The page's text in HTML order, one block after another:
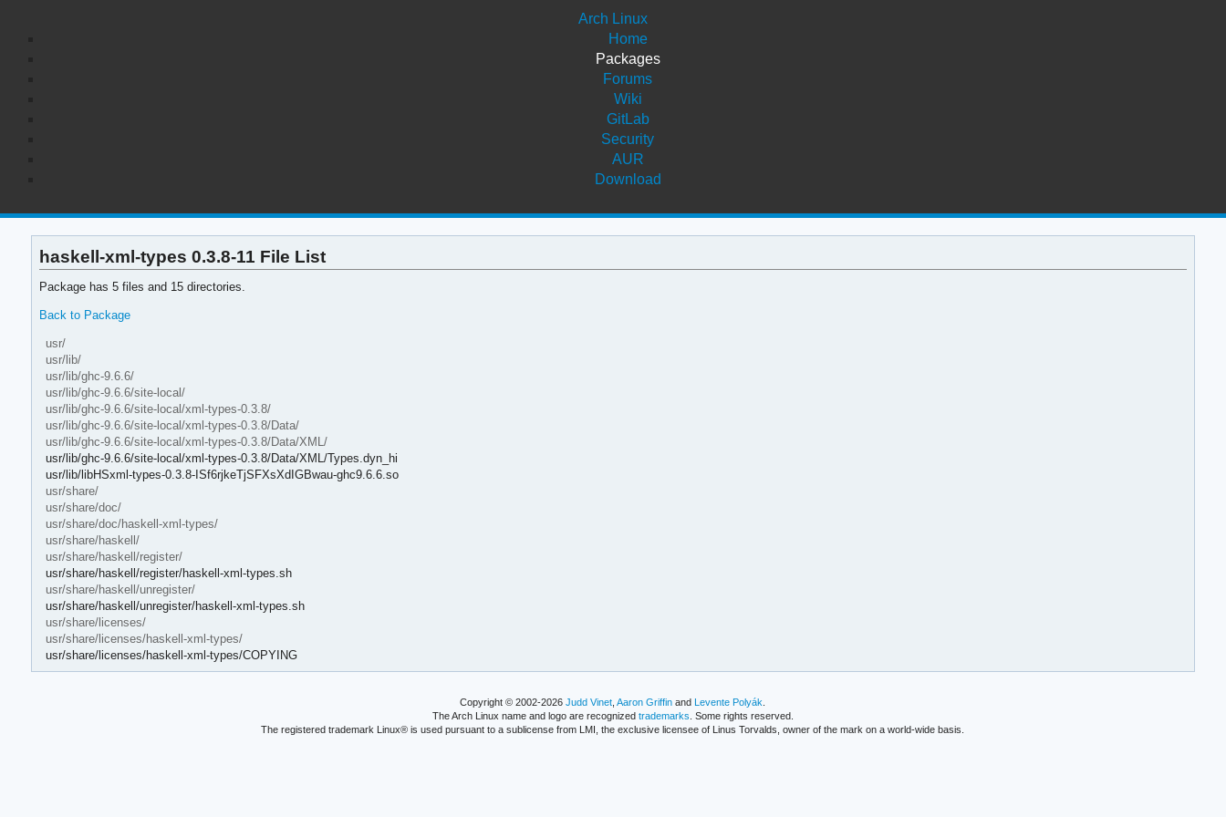
Arch Linux
Home
Packages
Forums
Wiki
GitLab
Security
AUR
Download
haskell-xml-types 0.3.8-11 File List
Package has 5 files and 15 directories.
Back to Package
usr/
usr/lib/
usr/lib/ghc-9.6.6/
usr/lib/ghc-9.6.6/site-local/
usr/lib/ghc-9.6.6/site-local/xml-types-0.3.8/
usr/lib/ghc-9.6.6/site-local/xml-types-0.3.8/Data/
usr/lib/ghc-9.6.6/site-local/xml-types-0.3.8/Data/XML/
usr/lib/ghc-9.6.6/site-local/xml-types-0.3.8/Data/XML/Types.dyn_hi
usr/lib/libHSxml-types-0.3.8-ISf6rjkeTjSFXsXdIGBwau-ghc9.6.6.so
usr/share/
usr/share/doc/
usr/share/doc/haskell-xml-types/
usr/share/haskell/
usr/share/haskell/register/
usr/share/haskell/register/haskell-xml-types.sh
usr/share/haskell/unregister/
usr/share/haskell/unregister/haskell-xml-types.sh
usr/share/licenses/
usr/share/licenses/haskell-xml-types/
usr/share/licenses/haskell-xml-types/COPYING
Copyright © 2002-2026Judd Vinet ,Aaron Griffin andLevente Polyák
The Arch Linux name and logo are recognized trademarks . Some rights reserved.
The registered trademark Linux® is used pursuant to a sublicense from LMI, the exclusive licensee of Linus Torvalds, owner of the mark on a world-wide basis.